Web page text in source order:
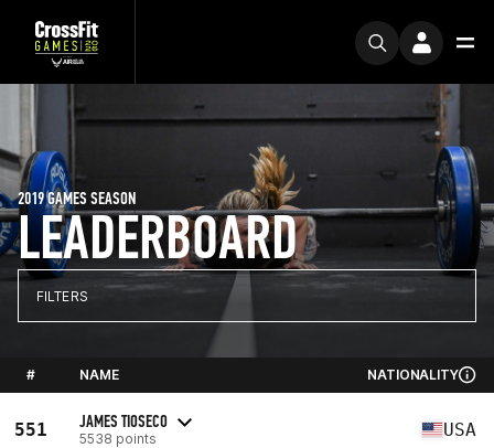
LEADERBOARD
2019 GAMES SEASON
FILTERS
# NAME NATIONALITY
551 JAMES TIOSECO
5538 points USA